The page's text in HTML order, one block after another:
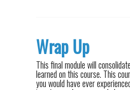
Wrap Up
This final module will
learned on this course. This
you would have ever